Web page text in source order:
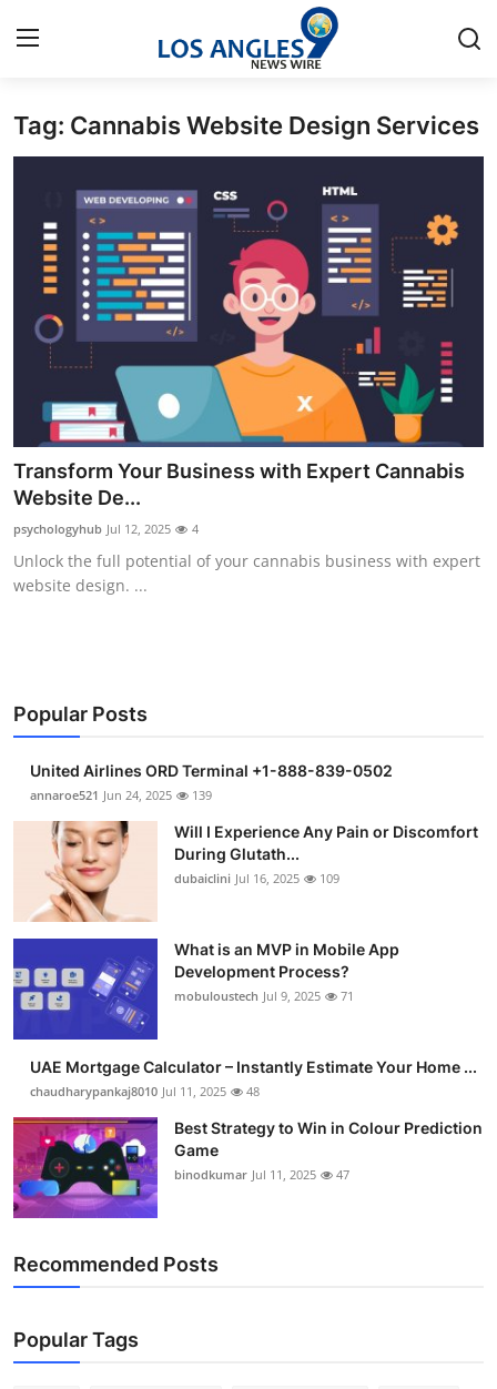
Home
Press Release
Contact
Privacy Policy
About
News Network
Health
Submit Press Release
Guest Posting
Business
Finance
Tech
Real Estate
Support Number
How To
Top 10
Tag: Cannabis Website Design Services
Transform Your Business with Expert Cannabis
Website De...
psychologyhub Jul 12, 2025 4
Unlock the full potential of your cannabis business with expert
website design. ...
Popular Posts
United Airlines ORD Terminal +1-888-839-0502
annaroe521 Jun 24, 2025 139
Will I Experience Any Pain or Discomfort
During Glutath...
dubaiclini Jul 16, 2025 109
What is an MVP in Mobile App
Development Process?
mobuloustech Jul 9, 2025 71
UAE Mortgage Calculator – Instantly Estimate Your Home ...
chaudharypankaj8010 Jul 11, 2025 48
Best Strategy to Win in Colour Prediction
Game
binodkumar Jul 11, 2025 47
Recommended Posts
Popular Tags